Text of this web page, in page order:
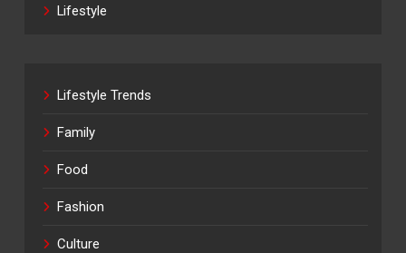
Lifestyle
Lifestyle Trends
Family
Food
Fashion
Culture